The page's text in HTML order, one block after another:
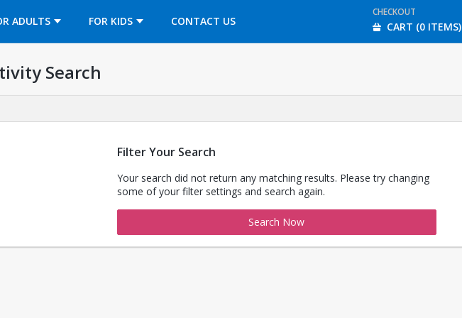
ADULTS FOR KIDS CONTACT US
OPENS IN A NEW TAB
CHECKOUT
CART (0 ITEMS)
Search
Filter Your Search
Your search did not return any matching results. Please try changing
some of your filter settings and search again.
Search Now